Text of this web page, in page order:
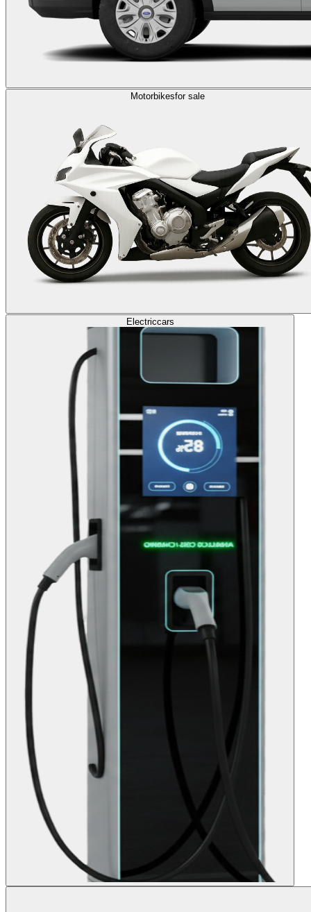
Motorbikesfor sale
Electriccars